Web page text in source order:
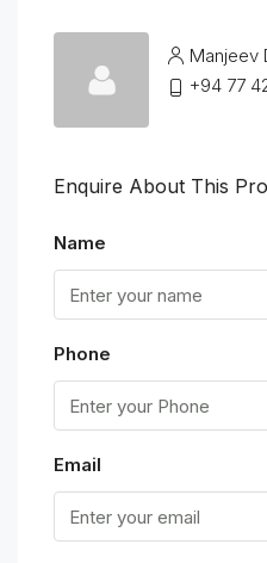
Manjeev
+94 77
Enquire About This
Name
Phone
Email